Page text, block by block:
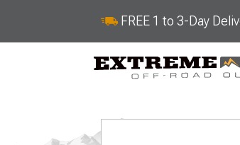
FREE 1 to 3-Day